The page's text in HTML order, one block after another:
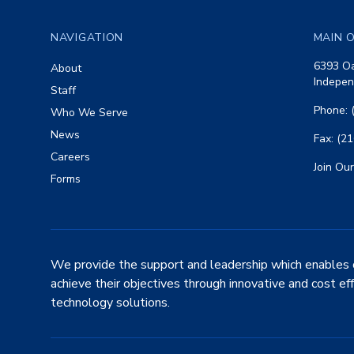
NAVIGATION
About
Staff
Who We Serve
News
Careers
Forms
MAIN
6393
Phone:
Fax:
Join
We provide the support and leadership which
achieve their objectives through innovative and cost
technology solutions.